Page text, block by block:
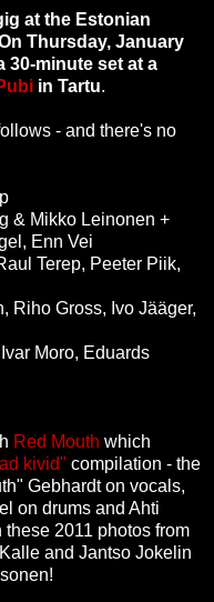
at the Estonian
Thursday, January
30-minute set at a
in Tartu.
- and there's no
& Mikko Leinonen +
Enn Vei
Terep, Peeter Piik,
Riho Gross, Ivo Jääger,
Moro, Eduards
Red Mouth which
kivid" compilation - the
Gebhardt on vocals,
on drums and Ahti
2011 photos from
and Jantso Jokelin